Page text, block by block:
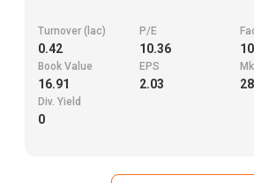
Turnover (lac)
0.42
P/E
10.36 10
Book Value
16.91
EPS
2.03
Div. Yield
0